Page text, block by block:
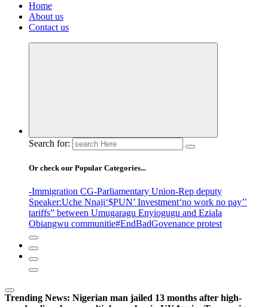
Home
About us
Contact us
Search for:
Or check our Popular Categories...
-Immigration CG-Parliamentary Union-Rep deputy
Speaker:Uche Nnaji‘$PUN’ Investment‘no work no pay’’
tariffs” between Umugaragu Enyiogugu and Eziala
Obiangwu communitie#EndBadGovenance protest
Trending News: Nigerian man jailed 13 months after high-